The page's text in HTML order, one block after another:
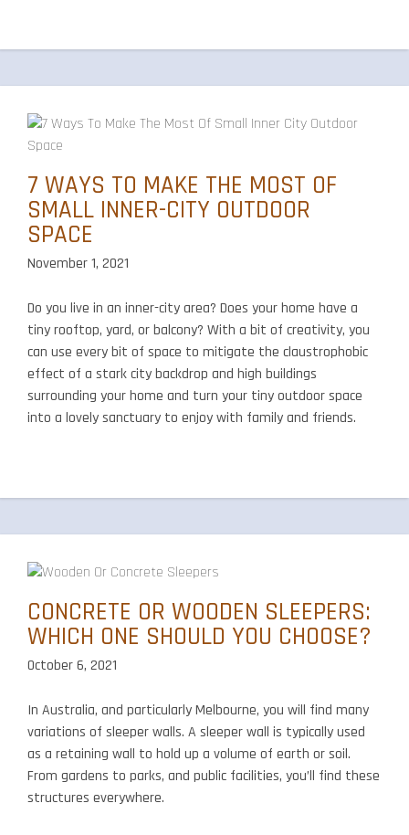
7 WAYS TO MAKE THE MOST OF
SMALL INNER-CITY OUTDOOR
SPACE
November 1, 2021
Do you live in an inner-city area? Does your home have a
tiny rooftop, yard, or balcony? With a bit of creativity, you
can use every bit of space to mitigate the claustrophobic
effect of a stark city backdrop and high buildings
surrounding your home and turn your tiny outdoor space
into a lovely sanctuary to enjoy with family and friends.
CONCRETE OR WOODEN SLEEPERS:
WHICH ONE SHOULD YOU CHOOSE?
October 6, 2021
In Australia, and particularly Melbourne, you will find many
variations of sleeper walls. A sleeper wall is typically used
as a retaining wall to hold up a volume of earth or soil.
From gardens to parks, and public facilities, you’ll find these
structures everywhere.